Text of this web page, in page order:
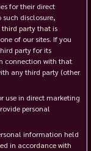
for their direct
disclosure,
party that is
of our sites. If you
party for its
connection with that
any third party (other
use in direct marketing
personal
information held
in accordance with